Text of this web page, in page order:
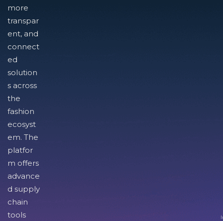
more
transpar
ent, and
connect
ed
solution
s across
the
fashion
ecosyst
em. The
platfor
m offers
advance
d supply
chain
tools